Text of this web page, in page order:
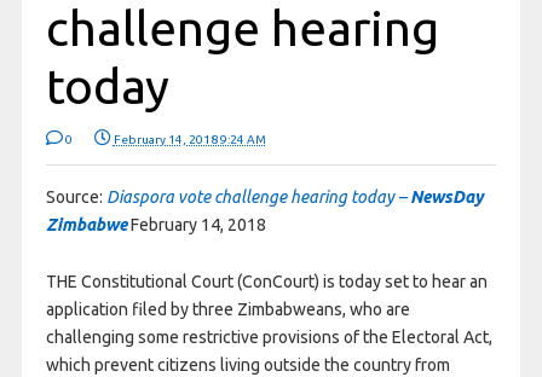
challenge hearing
today
0 February 14, 2018 9:24 AM
Source: Diaspora vote challenge hearing today –NewsDay
ZimbabweFebruary 14, 2018
THE Constitutional Court (ConCourt) is today set to hear an
application filed by three Zimbabweans, who are
challenging some restrictive provisions of the Electoral Act,
which prevent citizens living outside the country from